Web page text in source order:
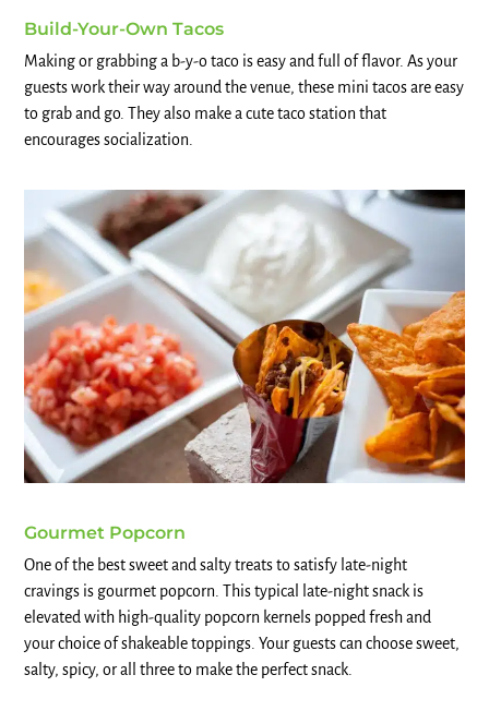
Build-Your-Own Tacos
Making or grabbing a b-y-o taco is easy and full of flavor. As your
guests work their way around the venue, these mini tacos are easy
to grab and go. They also make a cute taco station that
encourages socialization.
Gourmet Popcorn
One of the best sweet and salty treats to satisfy late-night
cravings is gourmet popcorn. This typical late-night snack is
elevated with high-quality popcorn kernels popped fresh and
your choice of shakeable toppings. Your guests can choose sweet,
salty, spicy, or all three to make the perfect snack.